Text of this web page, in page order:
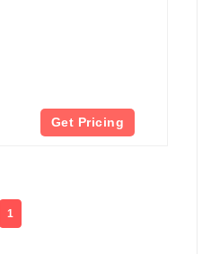
Get Pricing
1